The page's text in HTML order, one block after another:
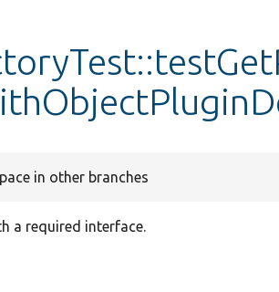
in other branches
a required interface.